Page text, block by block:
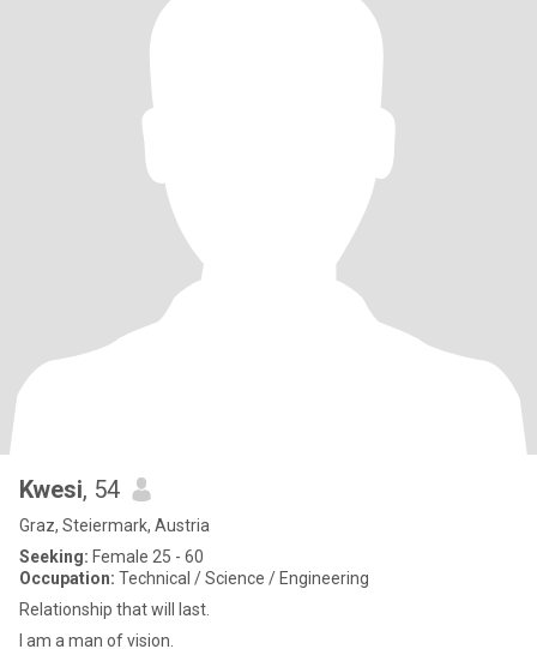
Kwesi, 54
Graz, Steiermark, Austria
Seeking: Female 25 - 60
Occupation: Technical / Science / Engineering
Relationship that will last.
I am a man of vision.